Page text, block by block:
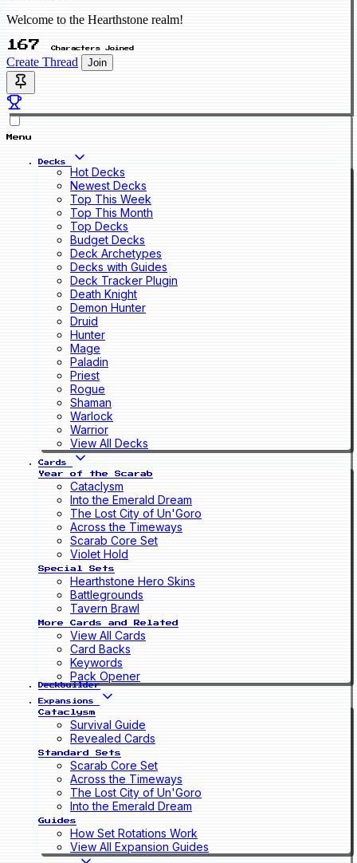
Welcome to the Hearthstone realm!
167 Characters Joined
Create Thread Join
Menu
Decks
Hot Decks
Newest Decks
Top This Week
Top This Month
Top Decks
Budget Decks
Deck Archetypes
Decks with Guides
Deck Tracker Plugin
Death Knight
Demon Hunter
Druid
Hunter
Mage
Paladin
Priest
Rogue
Shaman
Warlock
Warrior
View All Decks
Cards
Year of the Scarab
Cataclysm
Into the Emerald Dream
The Lost City of Un'Goro
Across the Timeways
Scarab Core Set
Violet Hold
Special Sets
Hearthstone Hero Skins
Battlegrounds
Tavern Brawl
More Cards and Related
View All Cards
Card Backs
Keywords
Pack Opener
Deckbuilder
Expansions
Cataclysm
Survival Guide
Revealed Cards
Standard Sets
Scarab Core Set
Across the Timeways
The Lost City of Un'Goro
Into the Emerald Dream
Guides
How Set Rotations Work
View All Expansion Guides